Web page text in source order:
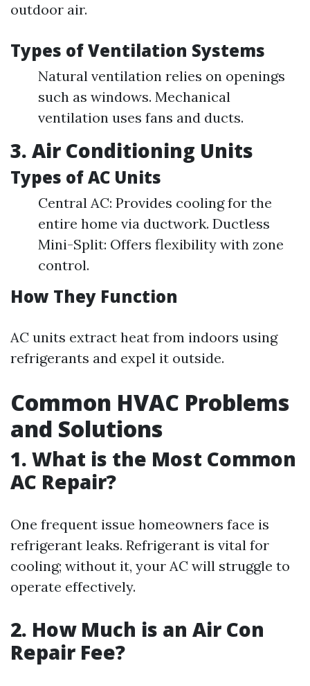
outdoor air.
Types of Ventilation Systems
Natural ventilation relies on openings
such as windows. Mechanical
ventilation uses fans and ducts.
3. Air Conditioning Units
Types of AC Units
Central AC: Provides cooling for the
entire home via ductwork. Ductless
Mini-Split: Offers flexibility with zone
control.
How They Function
AC units extract heat from indoors using
refrigerants and expel it outside.
Common HVAC Problems
and Solutions
1. What is the Most Common
AC Repair?
One frequent issue homeowners face is
refrigerant leaks. Refrigerant is vital for
cooling; without it, your AC will struggle to
operate effectively.
2. How Much is an Air Con
Repair Fee?